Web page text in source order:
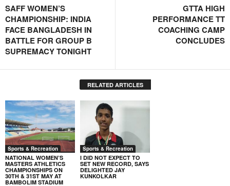
SAFF WOMEN’S
CHAMPIONSHIP: INDIA
FACE BANGLADESH IN
BATTLE FOR GROUP B
SUPREMACY TONIGHT
GTTA HIGH
PERFORMANCE TT
COACHING CAMP
CONCLUDES
RELATED ARTICLES
Sports & Recreation
NATIONAL WOMEN’S
MASTERS ATHLETICS
CHAMPIONSHIPS ON
30TH & 31ST MAY AT
BAMBOLIM STADIUM
Sports & Recreation
I DID NOT EXPECT TO
SET NEW RECORD, SAYS
DELIGHTED JAY
KUNKOLKAR